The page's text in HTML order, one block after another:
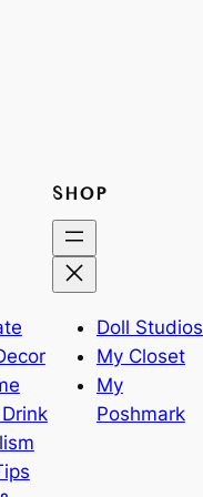
SHOP
Doll Studios
My Closet
My
Poshmark